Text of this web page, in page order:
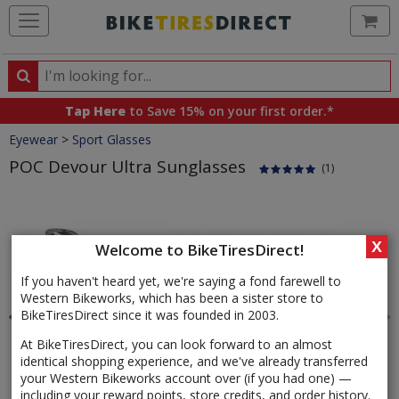
Welcome to BikeTiresDirect!
If you haven't heard yet, we're saying a fond farewell to
Western Bikeworks, which has been a sister store to
BikeTiresDirect since it was founded in 2003.
At BikeTiresDirect, you can look forward to an almost
identical shopping experience, and we've already transferred
your Western Bikeworks account over (if you had one) —
including your reward points, store credits, and order history.
X
Search
Search
products,
categories
and
brands
Tap Here to Save 15% on your first order.*
Crumbs
Eyewear > Sport Glasses
POC Devour Ultra Sunglasses (1)